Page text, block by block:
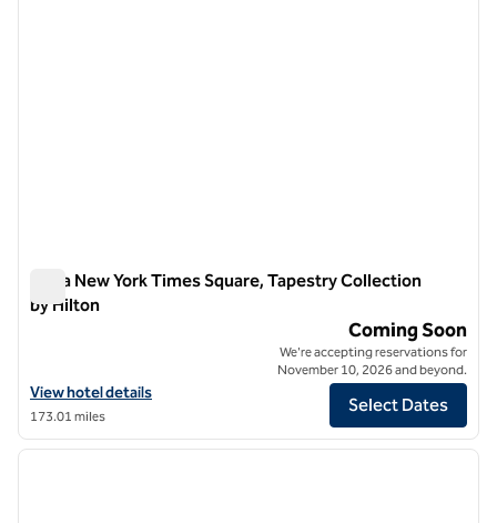
Ariya New York Times Square, Tapestry Collection
by Hilton
Ariya New York Times Square, Tapestry Collection by Hilton
View hotel details for Ariya New York Times Square, Tapestry
View hotel details
173.01 miles
Coming Soon
We're accepting reservations for
November 10, 2026 and beyond.
Select Dates
1/12
1 of 12
next